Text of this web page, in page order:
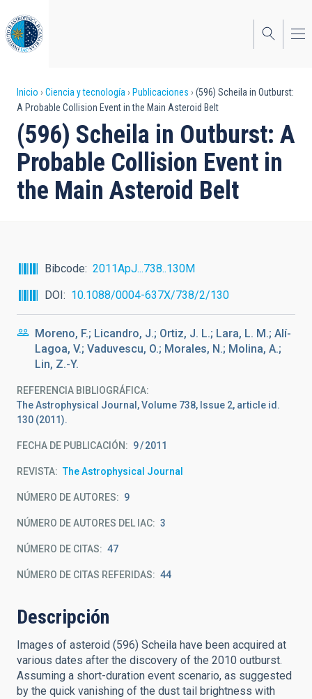
al
contenido
principal
Sobrescribir
enlaces
de
ayuda
a
Inicio Ciencia y tecnología Publicaciones
(596) Scheila in Outburst:
A Probable Collision Event in the Main Asteroid Belt
(596) Scheila in Outburst: A
Probable Collision Event in
the Main Asteroid Belt
Bibcode
2011ApJ...738..130M
DOI
10.1088/0004-637X/738/2/130
Moreno, F.; Licandro, J.; Ortiz, J. L.; Lara, L. M.; Alí-
Lagoa, V.; Vaduvescu, O.; Morales, N.; Molina, A.;
Lin, Z.-Y.
REFERENCIA BIBLIOGRÁFICA
The Astrophysical Journal, Volume 738, Issue 2, article id.
130 (2011).
FECHA DE PUBLICACIÓN: 9 2011
REVISTA The Astrophysical Journal
NÚMERO DE AUTORES 9
NÚMERO DE AUTORES DEL IAC 3
NÚMERO DE CITAS 47
NÚMERO DE CITAS REFERIDAS 44
Descripción
Images of asteroid (596) Scheila have been acquired at
various dates after the discovery of the 2010 outburst.
Assuming a short-duration event scenario, as suggested
by the quick vanishing of the dust tail brightness with